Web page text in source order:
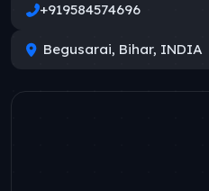
+919584574696
Begusarai, Bihar, INDIA